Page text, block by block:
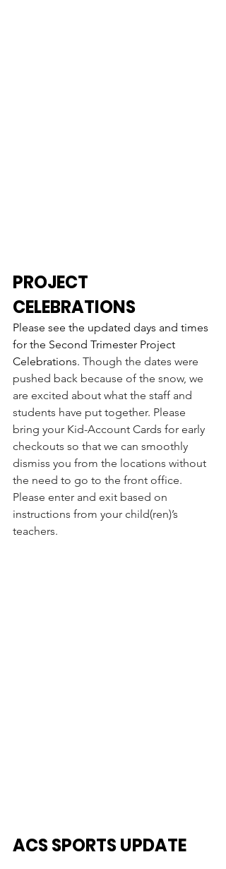
PROJECT
CELEBRATIONS
Please see the updated days and times
for the Second Trimester Project
Celebrations. Though the dates were
pushed back because of the snow, we
are excited about what the staff and
students have put together. Please
bring your Kid-Account Cards for early
checkouts so that we can smoothly
dismiss you from the locations without
the need to go to the front office.
Please enter and exit based on
instructions from your child(ren)’s
teachers.
ACS SPORTS UPDATE